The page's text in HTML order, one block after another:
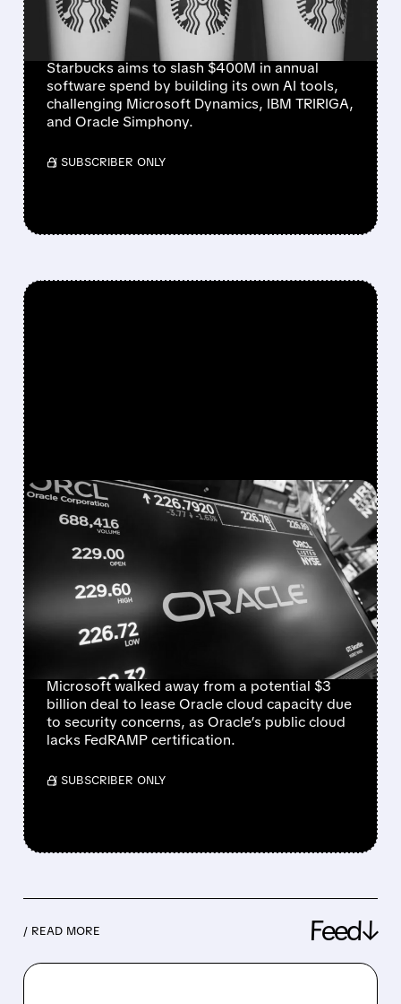
ORACLE
Starbucks aims to slash $400M in annual
software spend by building its own AI tools,
challenging Microsoft Dynamics, IBM TRIRIGA,
and Oracle Simphony.
/ SUBSCRIBER ONLY
FEATURED/ 06/16/2026 · 4:45 PM
MICROSOFT WALKS
AWAY FROM $3 BILLION
ORACLE CLOUD DEAL
OVER SECURITY
CONCERNS
Microsoft walked away from a potential $3
billion deal to lease Oracle cloud capacity due
to security concerns, as Oracle’s public cloud
lacks FedRAMP certification.
/ SUBSCRIBER ONLY
/ READ MORE Feed↓